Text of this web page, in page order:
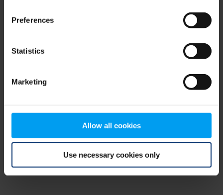
Preferences
Statistics
Marketing
Allow all cookies
Use necessary cookies only